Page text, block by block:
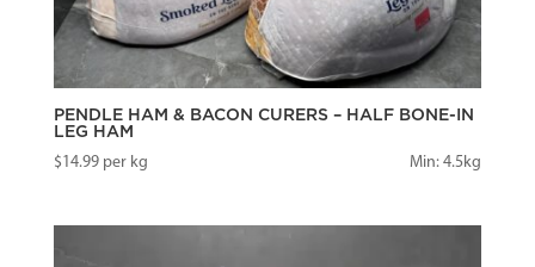
PENDLE HAM & BACON CURERS – HALF BONE-IN
LEG HAM
$14.99per kg Min: 4.5kg